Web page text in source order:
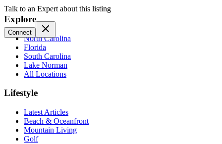
Talk to an Expert about this listing
Connect
Explore
North Carolina
Florida
South Carolina
Lake Norman
All Locations
Lifestyle
Latest Articles
Beach & Oceanfront
Mountain Living
Golf